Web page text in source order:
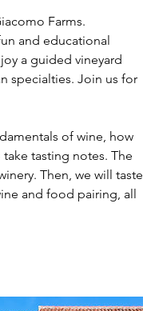
Farms.
and educational
a guided vineyard
specialties. Join us for
of wine, how
tasting notes. The
Then, we will taste
and food pairing, all